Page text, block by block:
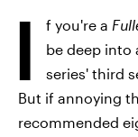
I f you're a
be deep into
series' third
But if annoying
recommended